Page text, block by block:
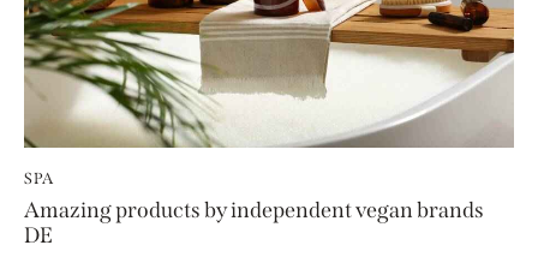
SPA
Amazing products by independent vegan brands
DE